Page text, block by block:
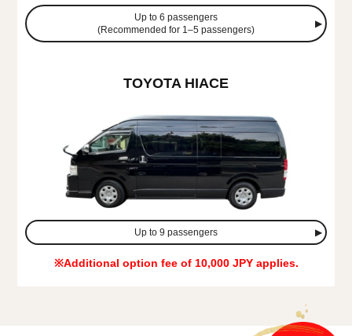
Up to 6 passengers
(Recommended for 1–5 passengers)
TOYOTA HIACE
Up to 9 passengers
※Additional option fee of 10,000 JPY applies.